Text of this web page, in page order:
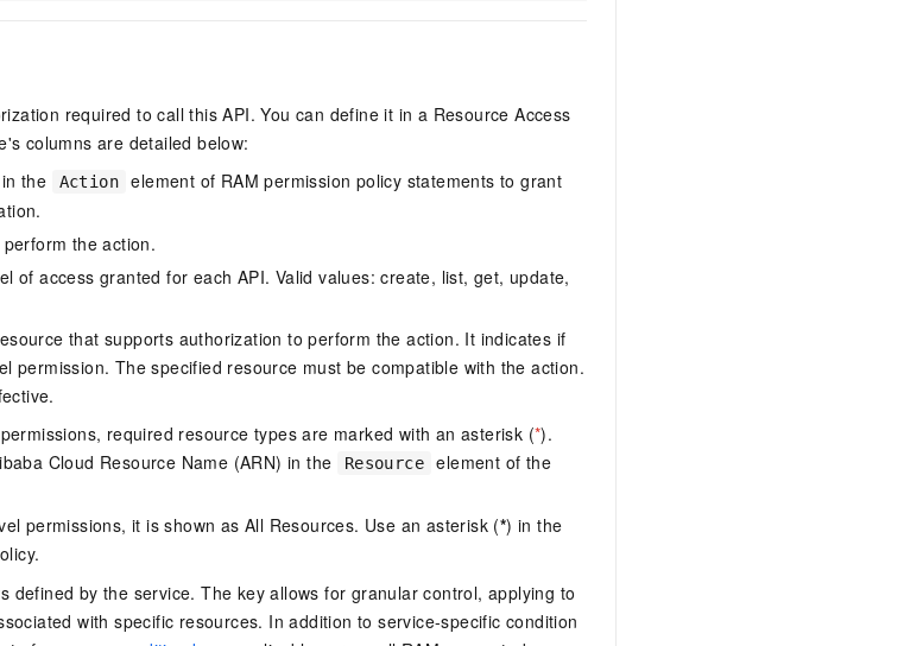
required to call this API. You can define it in a Resource Access
columns are detailed below:
the
Action
element of RAM permission policy statements to grant
the action.
of access granted for each API. Valid values: create, list, get, update,
that supports authorization to perform the action. It indicates if
permission. The specified resource must be compatible with the action.
required resource types are marked with an asterisk (*).
Cloud Resource Name (ARN) in the
Resource
element of the
permissions, it is shown as All Resources. Use an asterisk (*) in the
defined by the service. The key allows for granular control, applying to
with specific resources. In addition to service-specific condition